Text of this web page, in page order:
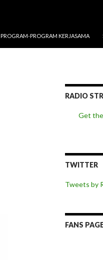
PROGRAM-PROGRAM KERJASAMA
RADIO
Get
TWITTER
Tweets by
FANS